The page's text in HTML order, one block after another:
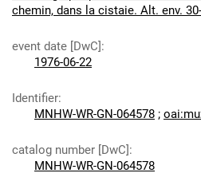
chemin, dans la cistaie. Alt. env.
event date [DwC]:
1976-06-22
Identifier:
MNHW-WR-GN-064578 ;
catalog number [DwC]:
MNHW-WR-GN-064578